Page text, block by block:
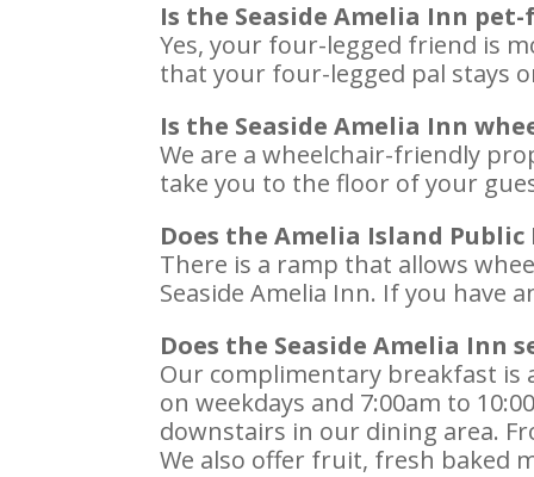
Is the Seaside Amelia Inn
Yes, your four-legged friend is
that your four-legged pal stays
Is the Seaside Amelia Inn
We are a wheelchair-friendly
take you to the floor of your
Does the Amelia Island
There is a ramp that allows
Seaside Amelia Inn. If you have
Does the Seaside Amelia Inn
Our complimentary breakfast is
on weekdays and 7:00am to
downstairs in our dining area.
We also offer fruit, fresh baked